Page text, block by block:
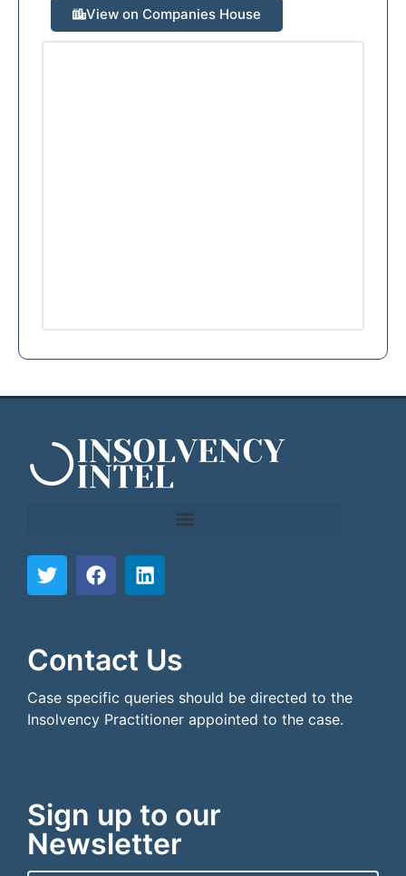
View on Companies House
Contact Us
Case specific queries should be directed to the
Insolvency Practitioner appointed to the case.
Sign up to our
Newsletter